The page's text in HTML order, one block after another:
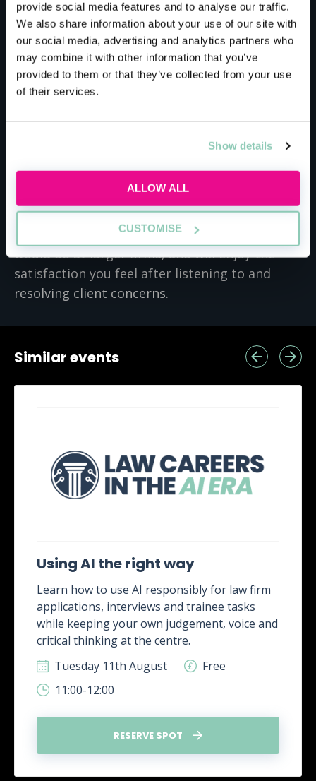
provide social media features and to analyse our traffic.
We also share information about your use of our site with
our social media, advertising and analytics partners who
may combine it with other information that you’ve
provided to them or that they’ve collected from your use
of their services.
Show details
ALLOW ALL
CUSTOMISE
than makes up for it. You’ll work alongside
partners from day one, and the firm actively
encourages you to network with everyone.
They even host dinners to allow you to meet
associates from different teams. You’ll quickly
flourish with such a large support network.
The firm’s size doesn’t mean you’ll miss out on
working on high-stakes deals, with the firm
boasting Superdry and Virgin as just two of its
high-profile clients. The small size even means
that you’ll work closer with clients than you
would do at larger firms, and will enjoy the
satisfaction you feel after listening to and
resolving client concerns.
Similar events
Using AI the right way
Learn how to use AI responsibly for law firm
applications, interviews and trainee tasks
while keeping your own judgement, voice and
critical thinking at the centre.
Tuesday 11th August
Free
11:00-12:00
RESERVE SPOT